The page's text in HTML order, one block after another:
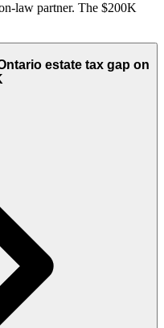
law partner. The $200K
estate tax gap on